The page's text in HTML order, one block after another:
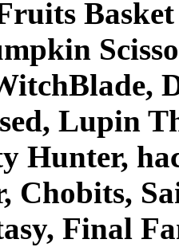
Lupin
Hunter,
Chobits,
Final